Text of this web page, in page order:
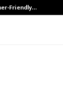
Friendly…